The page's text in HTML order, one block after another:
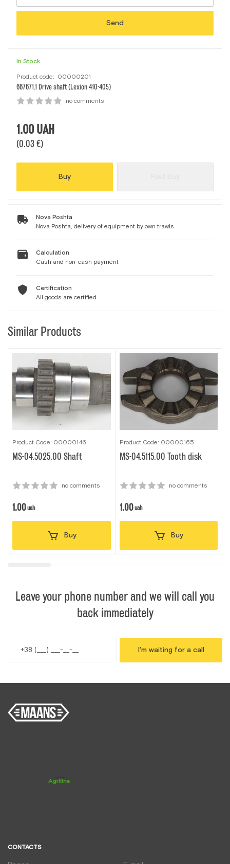
Send
In Stock
Product code: 00000201
667671.1 Drive shaft (Lexion 410-405)
no comments
1.00UAH
(0.03 €)
Buy
Nova Poshta
Nova Poshta, delivery of equipment by own trawls
Calculation
Cash and non-cash payment
Certification
All goods are certified
Similar Products
Product Code: 00000146
MS-04.5025.00 Shaft
no comments
1.00uah
Buy
Product Code: 00000165
MS-04.5115.00 Tooth disk
no comments
1.00uah
Buy
Leave your phone number and we will call you
back immediately
I'm waiting for a call
CONTACTS